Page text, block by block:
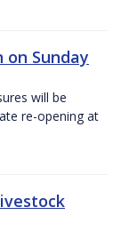
on Sunday
will be
re-opening at